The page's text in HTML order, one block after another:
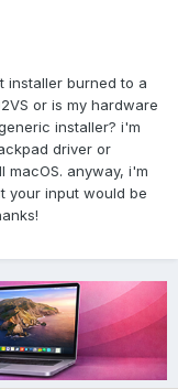
installer burned to a
or is my hardware
installer? i'm
driver or
macOS. anyway, i'm
your input would be